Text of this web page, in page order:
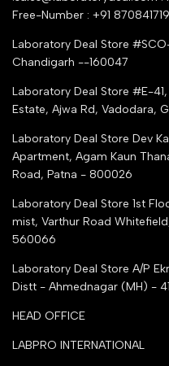
Contact Us
Trust Seal Certificate
Google Shopping
Partner Moglix
Free-Number : +91
Laboratory Deal Store
Chandigarh --160047
Laboratory Deal Store #E-
Estate, Ajwa Rd, Vadodara,
Laboratory Deal Store Dev
Apartment, Agam Kaun
Road, Patna - 800026
Laboratory Deal Store 1st
mist, Varthur Road
560066
Laboratory Deal Store A/P
Distt - Ahmednagar (MH) -
HEAD OFFICE
LABPRO INTERNATIONAL